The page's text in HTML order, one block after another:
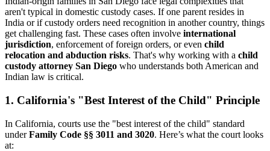
aren't typical in domestic custody cases. If one parent resides in
India or if custody orders need recognition in another country, things
get challenging fast. These cases often involve international
jurisdiction, enforcement of foreign orders, or even child
relocation and abduction risks. That's why working with a child
custody attorney San Diego who understands both American and
Indian law is critical.
1. California's "Best Interest of the Child" Principle
In California, courts use the "best interest of the child" standard
underFamily Code §§ 3011 and 3020. Here’s what the court looks
at: